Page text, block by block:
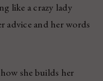
like a crazy lady
advice and her words
she builds her